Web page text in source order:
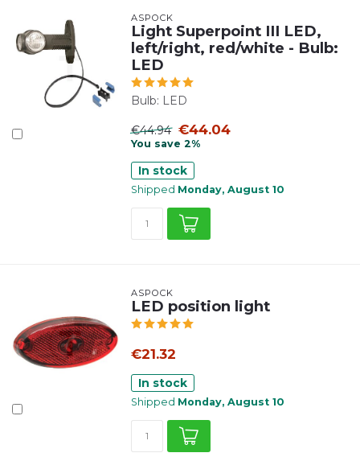
ASPÖCK
Light Superpoint III LED,
left/right, red/white - Bulb:
LED
Bulb: LED
€44.94 €44.04
You save 2%
In stock
Shipped Monday, August 10
ASPÖCK
LED position light
€21.32
In stock
Shipped Monday, August 10